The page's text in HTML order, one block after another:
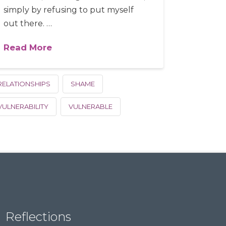
simply by refusing to put myself
out there. …
Read More
SHAME
VULNERABLE
Reflections